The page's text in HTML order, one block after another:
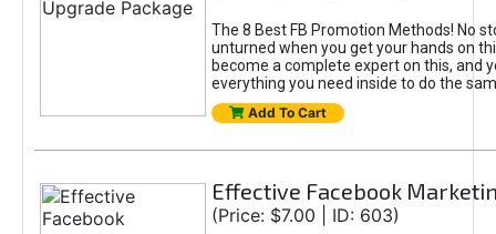
The 8 Best FB Promotion Methods! No
unturned when you get your hands on
become a complete expert on this, and
everything you need inside to do the
Add To Cart
Effective Facebook
(Price: $7.00 | ID: 603)